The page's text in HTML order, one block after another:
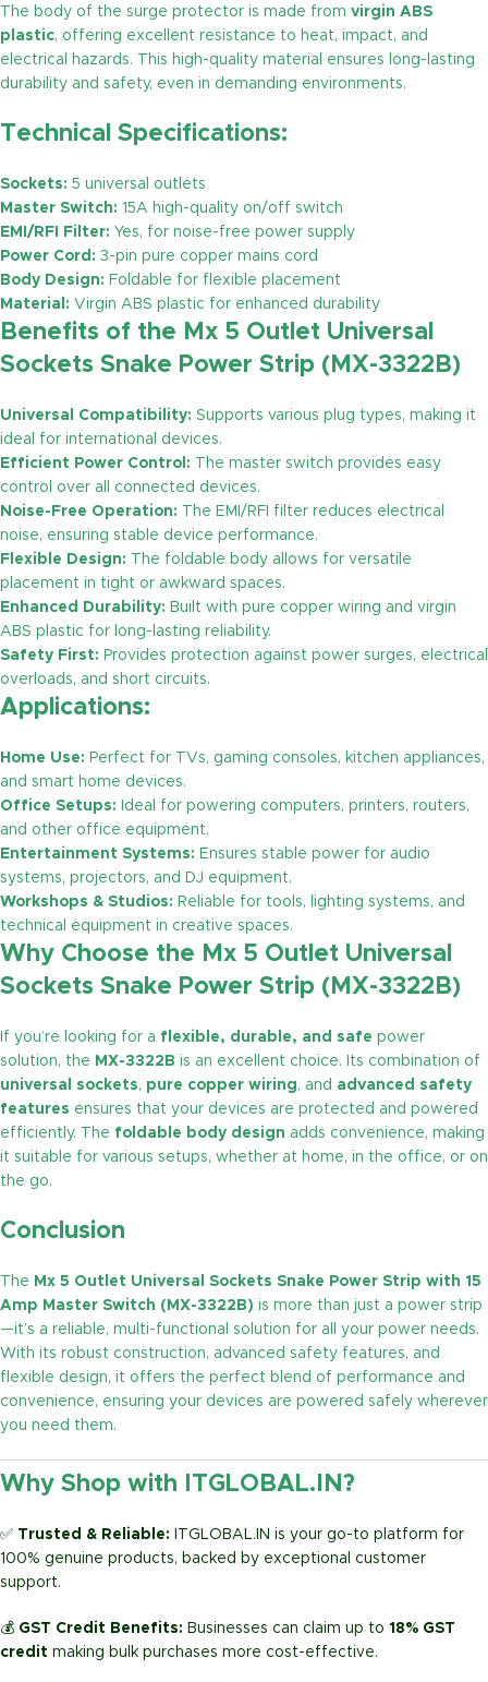
The body of the surge protector is made from virgin ABS
plastic, offering excellent resistance to heat, impact, and
electrical hazards. This high-quality material ensures long-lasting
durability and safety, even in demanding environments.
Technical Specifications:
Sockets: 5 universal outlets
Master Switch: 15A high-quality on/off switch
EMI/RFI Filter: Yes, for noise-free power supply
Power Cord: 3-pin pure copper mains cord
Body Design: Foldable for flexible placement
Material: Virgin ABS plastic for enhanced durability
Benefits of the Mx 5 Outlet Universal
Sockets Snake Power Strip (MX-3322B)
Universal Compatibility: Supports various plug types, making it
ideal for international devices.
Efficient Power Control: The master switch provides easy
control over all connected devices.
Noise-Free Operation: The EMI/RFI filter reduces electrical
noise, ensuring stable device performance.
Flexible Design: The foldable body allows for versatile
placement in tight or awkward spaces.
Enhanced Durability: Built with pure copper wiring and virgin
ABS plastic for long-lasting reliability.
Safety First: Provides protection against power surges, electrical
overloads, and short circuits.
Applications:
Home Use: Perfect for TVs, gaming consoles, kitchen appliances,
and smart home devices.
Office Setups: Ideal for powering computers, printers, routers,
and other office equipment.
Entertainment Systems: Ensures stable power for audio
systems, projectors, and DJ equipment.
Workshops & Studios: Reliable for tools, lighting systems, and
technical equipment in creative spaces.
Why Choose the Mx 5 Outlet Universal
Sockets Snake Power Strip (MX-3322B)
If you’re looking for a flexible, durable, and safe power
solution, the MX-3322B is an excellent choice. Its combination of
universal sockets, pure copper wiring, and advanced safety
features ensures that your devices are protected and powered
efficiently. The foldable body design adds convenience, making
it suitable for various setups, whether at home, in the office, or on
the go.
Conclusion
The Mx 5 Outlet Universal Sockets Snake Power Strip with 15
Amp Master Switch (MX-3322B) is more than just a power strip
—it’s a reliable, multi-functional solution for all your power needs.
With its robust construction, advanced safety features, and
flexible design, it offers the perfect blend of performance and
convenience, ensuring your devices are powered safely wherever
you need them.
Why Shop with ITGLOBAL.IN?
✅ Trusted & Reliable:
ITGLOBAL.IN is your go-to platform for
100% genuine products, backed by exceptional customer
support.
💰 GST Credit Benefits: Businesses can claim up to 18% GST
credit making bulk purchases more cost-effective.